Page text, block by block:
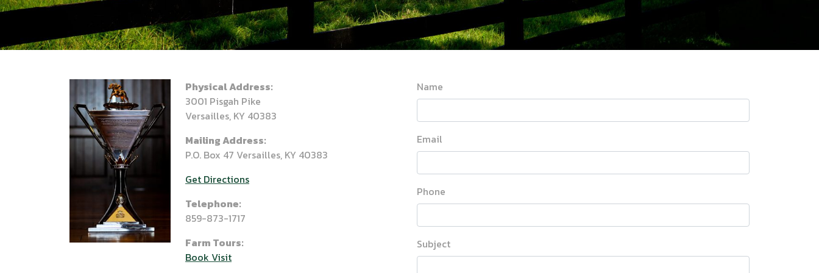
Physical Address:
3001 Pisgah Pike
Versailles, KY 40383
Mailing Address:
P.O. Box 47 Versailles, KY 40383
Get Directions
Telephone:
859-873-1717
Farm Tours:
Book Visit
Name
Email
Phone
Subject